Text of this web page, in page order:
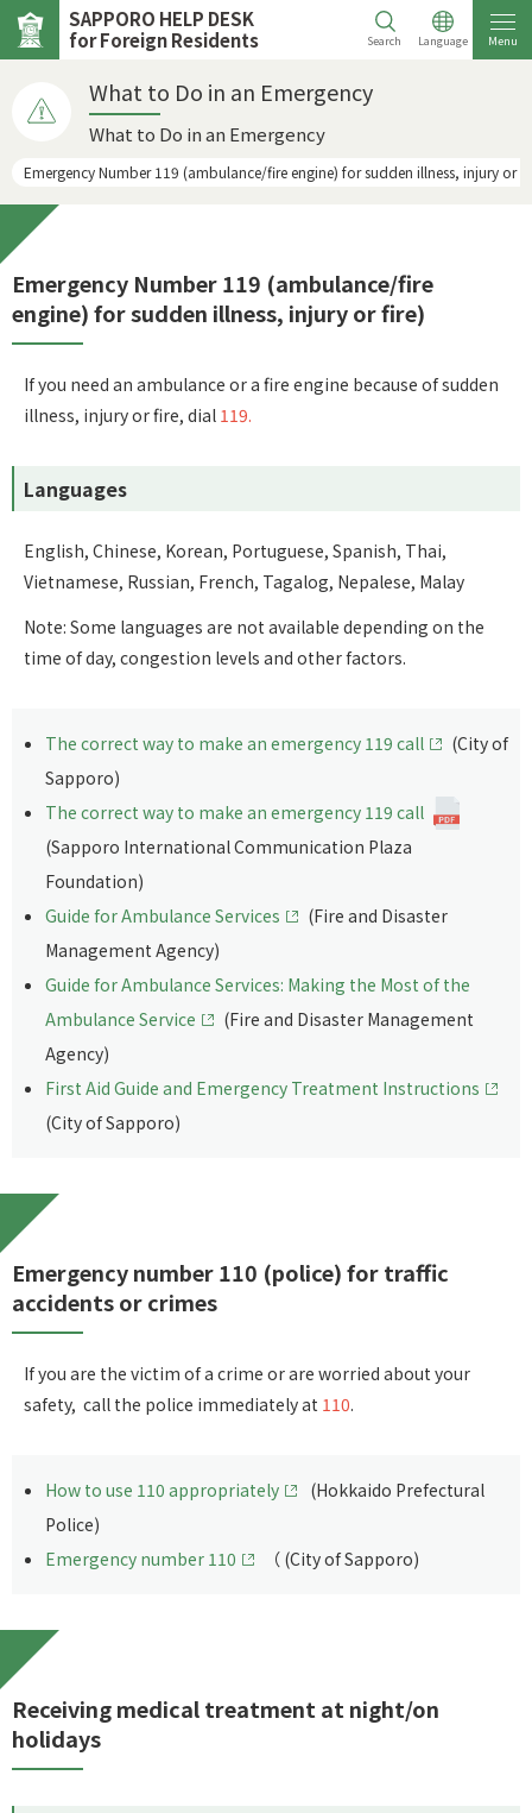
SAPPORO HELP DESK
for Foreign Residents
Search Language Menu
What to Do in an Emergency
What to Do in an Emergency
Emergency Number 119 (ambulance/fire engine) for sudden illness, injury or
Emergency Number 119 (ambulance/fire
engine) for sudden illness, injury or fire)
If you need an ambulance or a fire engine because of sudden
illness, injury or fire, dial 119.
Languages
English, Chinese, Korean, Portuguese, Spanish, Thai,
Vietnamese, Russian, French, Tagalog, Nepalese, Malay
Note: Some languages are not available depending on the
time of day, congestion levels and other factors.
The correct way to make an emergency 119 call
(City of
Sapporo)
The correct way to make an emergency 119 call
(Sapporo International Communication Plaza
Foundation)
Guide for Ambulance Services
(Fire and Disaster
Management Agency)
Guide for Ambulance Services: Making the Most of the
Ambulance Service
(Fire and Disaster Management
Agency)
First Aid Guide and Emergency Treatment Instructions
(City of Sapporo)
Emergency number 110 (police) for traffic
accidents or crimes
If you are the victim of a crime or are worried about your
safety, call the police immediately at 110.
How to use 110 appropriately
(Hokkaido Prefectural
Police)
Emergency number 110
（ (City of Sapporo)
Receiving medical treatment at night/on
holidays